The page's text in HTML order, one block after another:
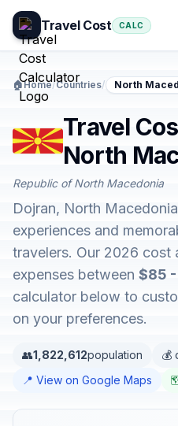
Travel Cost CALC
🏠Home/Countries/ North
Travel
North
Republic of North Macedonia
Dojran, North
experiences and
travelers. Our 2026 cost
expenses between $85
calculator below to
on your preferences.
👥1,822,612population 💰
📍 View on Google Maps